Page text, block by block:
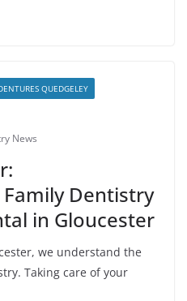
QUEDGELEY
News
Dentistry
in Gloucester
we understand the
Taking care of your